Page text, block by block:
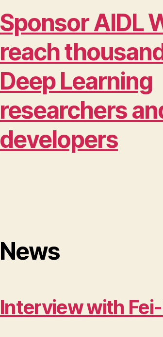
Sponsor AIDL
reach
Deep Learning
researchers
developers
News
Interview with Fei-